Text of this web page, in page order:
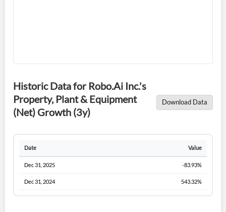
Historic Data for Robo.Ai Inc.'s
Property, Plant & Equipment
(Net) Growth (3y)
Download Data
Date Value
Dec 31, 2025 -83.93%
Dec 31, 2024 543.32%
Have an account already? Sign In